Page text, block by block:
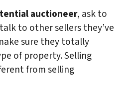
auctioneer, ask to
to other sellers they’ve
sure they totally
of property. Selling
from selling